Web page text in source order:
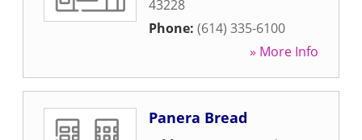
43228
Phone: (614) 335-6100
» More Info
Panera Bread